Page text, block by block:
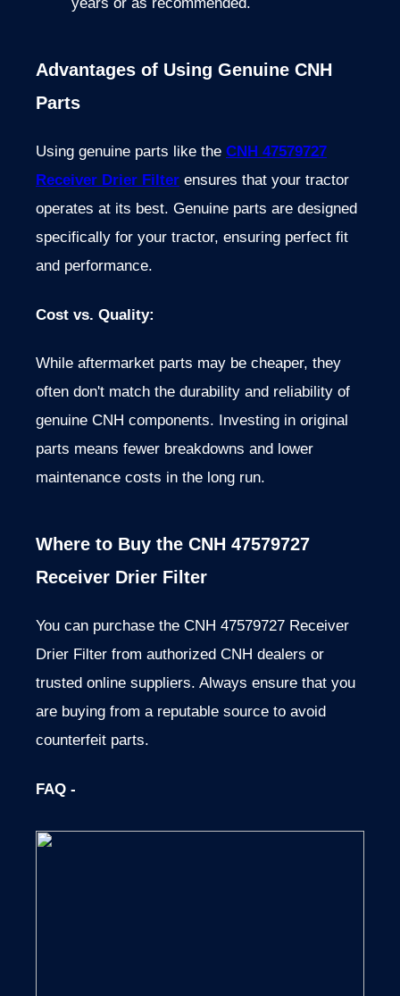
Advantages of Using Genuine CNH
Parts
Using genuine parts like the CNH 47579727
Receiver Drier Filter ensures that your tractor
operates at its best. Genuine parts are designed
specifically for your tractor, ensuring perfect fit
and performance.
Cost vs. Quality:
While aftermarket parts may be cheaper, they
often don't match the durability and reliability of
genuine CNH components. Investing in original
parts means fewer breakdowns and lower
maintenance costs in the long run.
Where to Buy the CNH 47579727
Receiver Drier Filter
You can purchase the CNH 47579727 Receiver
Drier Filter from authorized CNH dealers or
trusted online suppliers. Always ensure that you
are buying from a reputable source to avoid
counterfeit parts.
FAQ -